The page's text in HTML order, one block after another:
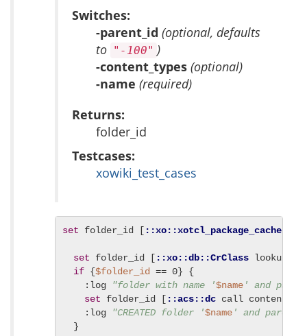
Switches:
-parent_id (optional, defaults
to "-100" )
-content_types (optional)
-name (required)
Returns:
folder_id
Testcases:
xowiki_test_cases
set folder_id [ ::xo::xotcl_package_cache
set folder_id [ ::xo::db::CrClass lookup -
if {$folder_id
== 0} {
:log
"folder with name '$name ' and
set folder_id [ ::acs::dc call
:log
"CREATED folder '$name ' and parent
}